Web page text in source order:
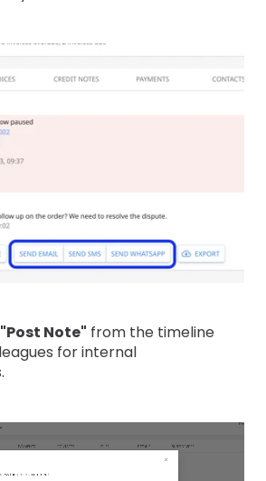
"Post Note" from the timeline
for internal